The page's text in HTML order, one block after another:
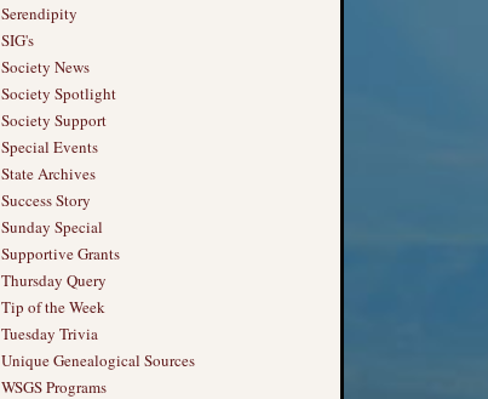
Serendipity
SIG's
Society News
Society Spotlight
Society Support
Special Events
State Archives
Success Story
Sunday Special
Supportive Grants
Thursday Query
Tip of the Week
Tuesday Trivia
Unique Genealogical Sources
WSGS Programs